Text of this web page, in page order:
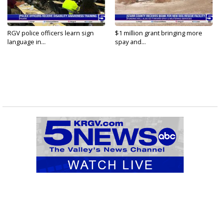
RGV police officers learn sign
language in...
$1 million grant bringing more
spay and...